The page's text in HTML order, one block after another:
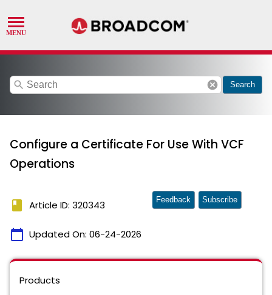
search cancel Search
Configure a Certificate For Use With VCF
Operations
book Article ID: 320343
calendar_today Updated On: 06-24-2026
Feedback Subscribe
Products